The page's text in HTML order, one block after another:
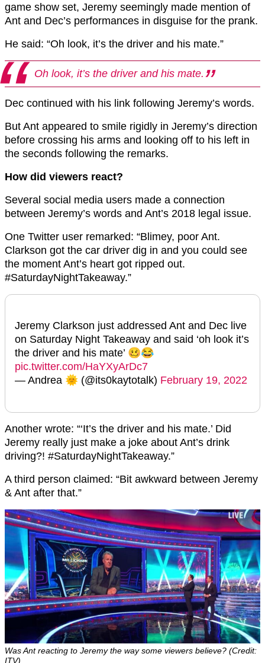
game show set, Jeremy seemingly made mention of
Ant and Dec’s performances in disguise for the prank.
He said: “Oh look, it’s the driver and his mate.”
Oh look, it’s the driver and his mate.
Dec continued with his link following Jeremy’s words.
But Ant appeared to smile rigidly in Jeremy’s direction
before crossing his arms and looking off to his left in
the seconds following the remarks.
How did viewers react?
Several social media users made a connection
between Jeremy’s words and Ant’s 2018 legal issue.
One Twitter user remarked: “Blimey, poor Ant.
Clarkson got the car driver dig in and you could see
the moment Ant’s heart got ripped out.
#SaturdayNightTakeaway.”
Jeremy Clarkson just addressed Ant and Dec live
on Saturday Night Takeaway and said ‘oh look it’s
the driver and his mate’ 🥴😂
pic.twitter.com/HaYXyArDc7
— Andrea 🌞 (@its0kaytotalk) February 19, 2022
Another wrote: “‘It’s the driver and his mate.’ Did
Jeremy really just make a joke about Ant’s drink
driving?! #SaturdayNightTakeaway.”
A third person claimed: “Bit awkward between Jeremy
& Ant after that.”
Was Ant reacting to Jeremy the way some viewers believe? (Credit:
ITV)